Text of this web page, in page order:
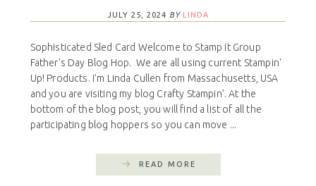
JULY 25, 2024 BY LINDA
Sophisticated Sled Card Welcome to Stamp It Group
Father's Day Blog Hop. We are all using current Stampin'
Up! Products. I’m Linda Cullen from Massachusetts, USA
and you are visiting my blog Crafty Stampin’. At the
bottom of the blog post, you will find a list of all the
participating blog hoppers so you can move ...
READ MORE